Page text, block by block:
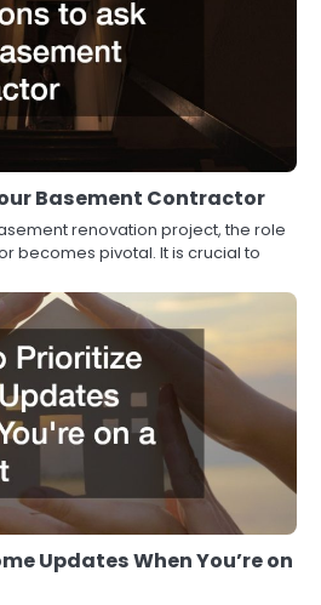
Basement Contractor
renovation project, the role
becomes pivotal. It is crucial to
Updates When You’re on